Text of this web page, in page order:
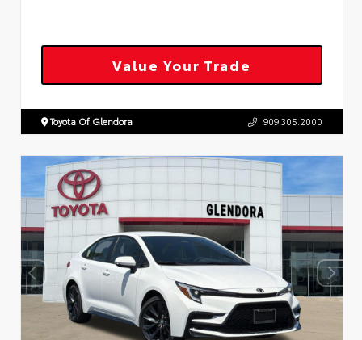
Value Your Trade
Toyota Of Glendora 909.305.2000